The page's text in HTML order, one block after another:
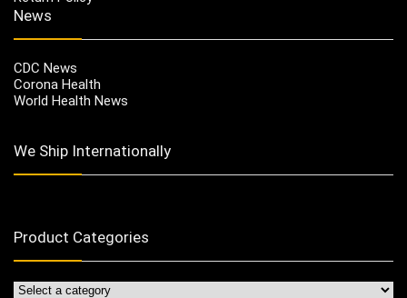
News
CDC News
Corona Health
World Health News
We Ship Internationally
Product Categories